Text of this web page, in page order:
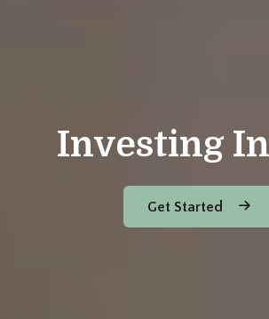
Investing
Get Started